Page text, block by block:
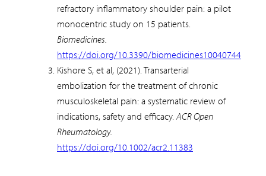
refractory inflammatory shoulder pain: a pilot
monocentric study on 15 patients.
Biomedicines.
https://doi.org/10.3390/biomedicines10040744
Kishore S, et al, (2021). Transarterial
embolization for the treatment of chronic
musculoskeletal pain: a systematic review of
indications, safety and efficacy. ACR Open
Rheumatology.
https://doi.org/10.1002/acr2.11383